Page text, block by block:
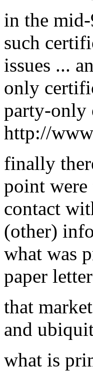
in the mid-
such
issues ...
only
party-only
http://
finally
point
contact
(other)
what was
paper
that
and
what is